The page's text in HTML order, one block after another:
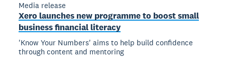
Media release
Xero launches new programme to boost small
business financial literacy
'Know Your Numbers' aims to help build confidence
through content and mentoring